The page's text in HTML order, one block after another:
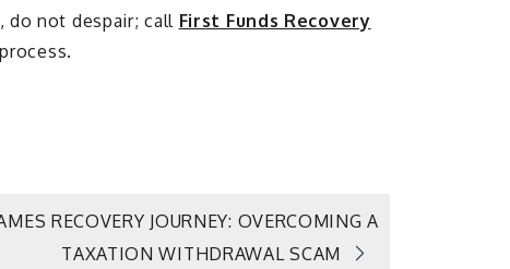
do not despair; call First Funds Recovery
RECOVERY JOURNEY: OVERCOMING A
TAXATION WITHDRAWAL SCAM